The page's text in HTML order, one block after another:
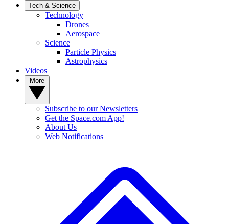
Tech & Science
Technology
Drones
Aerospace
Science
Particle Physics
Astrophysics
Videos
Subscribe to our Newsletters
Get the Space.com App!
About Us
Web Notifications